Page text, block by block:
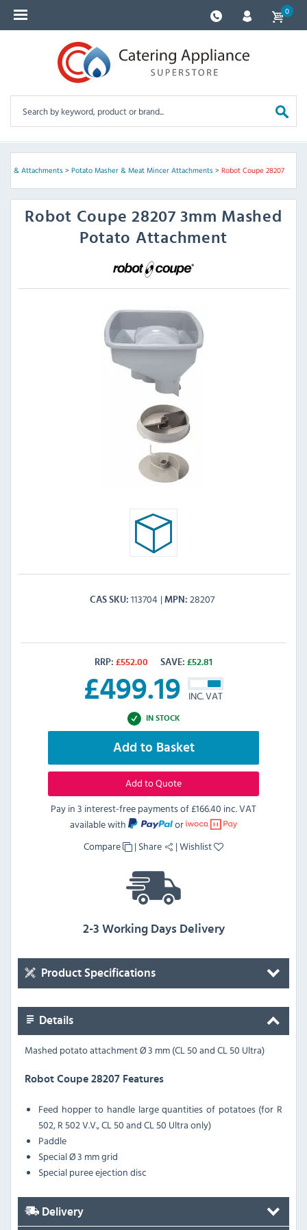
0
& Attachments> Potato Masher & Meat Mincer Attachments> Robot Coupe 28207
Robot Coupe28207 3mm Mashed
Potato Attachment
CAS SKU 113704 MPN 28207
RRP: £552.00 SAVE: £52.81
£499.19 INC. VAT
IN STOCK
Add to Basket
Add to Quote
Pay in 3 interest-free payments of£166.40 inc. VAT
available with
or
Compare
| Share |Wishlist
2-3 Working Days Delivery
Product Specifications
Details
Mashed potato attachment Ø 3 mm (CL 50 and CL 50 Ultra)
Robot Coupe 28207 Features
Feed hopper to handle large quantities of potatoes (for R
502, R 502 V.V., CL 50 and CL 50 Ultra only)
Paddle
Special Ø 3 mm grid
Special puree ejection disc
Delivery